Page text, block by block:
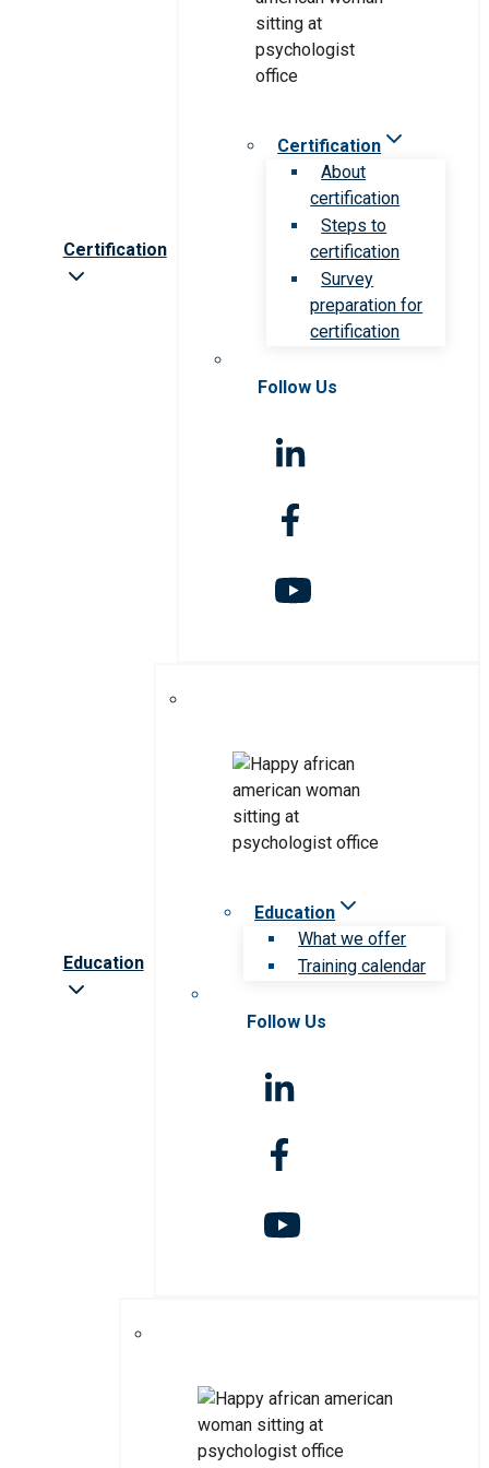
Certification
Certification
About
certification
Steps to
certification
Survey
preparation for
certification
Follow Us
Education
Education
What we offer
Training calendar
Follow Us